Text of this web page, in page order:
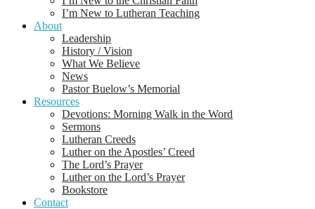
I’m New to Lutheran Teaching
About
Leadership
History / Vision
What We Believe
News
Pastor Buelow’s Memorial
Resources
Devotions: Morning Walk in the Word
Sermons
Lutheran Creeds
Luther on the Apostles’ Creed
The Lord’s Prayer
Luther on the Lord’s Prayer
Bookstore
Contact